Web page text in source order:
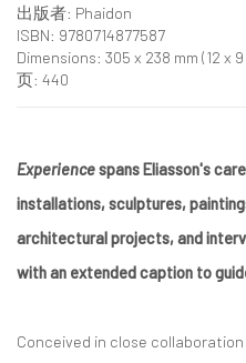
出版者: Phaidon
ISBN: 9780714877587
Dimensions: 305 x 238 mm (12 x
页: 440
Experiencespans Eliasson's
installations, sculptures,
architectural projects, and
with an extended caption to
Conceived in close